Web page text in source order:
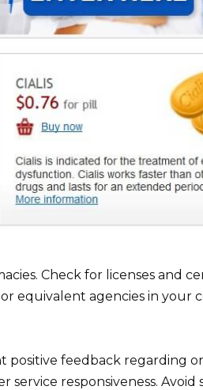
Check for licenses and
equivalent agencies in your
positive feedback regarding
responsiveness. Avoid